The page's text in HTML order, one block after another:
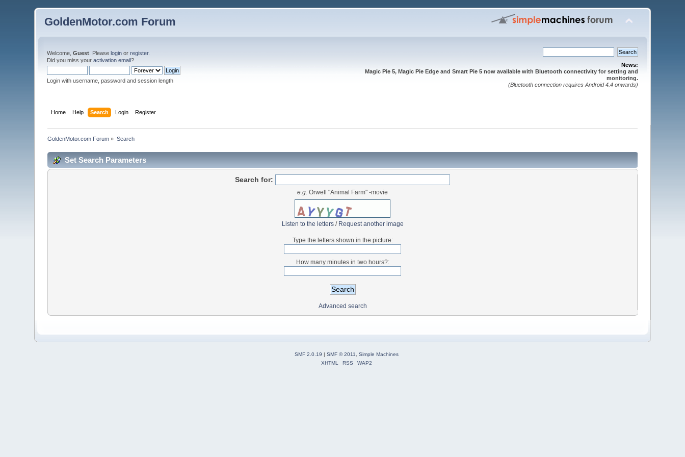
GoldenMotor.com Forum
Welcome,Guest . Pleaselogin orregister.
Did you miss youractivation email?
Login with username, password and session length
News:
Magic Pie 5, Magic Pie Edge and Smart Pie 5 now available with Bluetooth connectivity for setting and
monitoring.
(Bluetooth connection requires Android 4.4 onwards)
Home Help Search Login Register
GoldenMotor.com Forum » Search
Set Search Parameters
Search for:
e.g. Orwell "Animal Farm" -movie
Listen to the letters/ Request another image
Type the letters shown in the picture:
How many minutes in two hours?:
Advanced search
SMF 2.0.19 | SMF © 2011
Simple Machines
XHTML
RSS WAP2